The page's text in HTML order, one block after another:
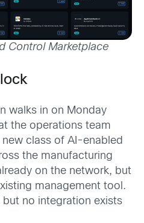
Control Marketplace
walks in on Monday
the operations team
class of AI-enabled
the manufacturing
on the network, but
management tool.
but no integration exists